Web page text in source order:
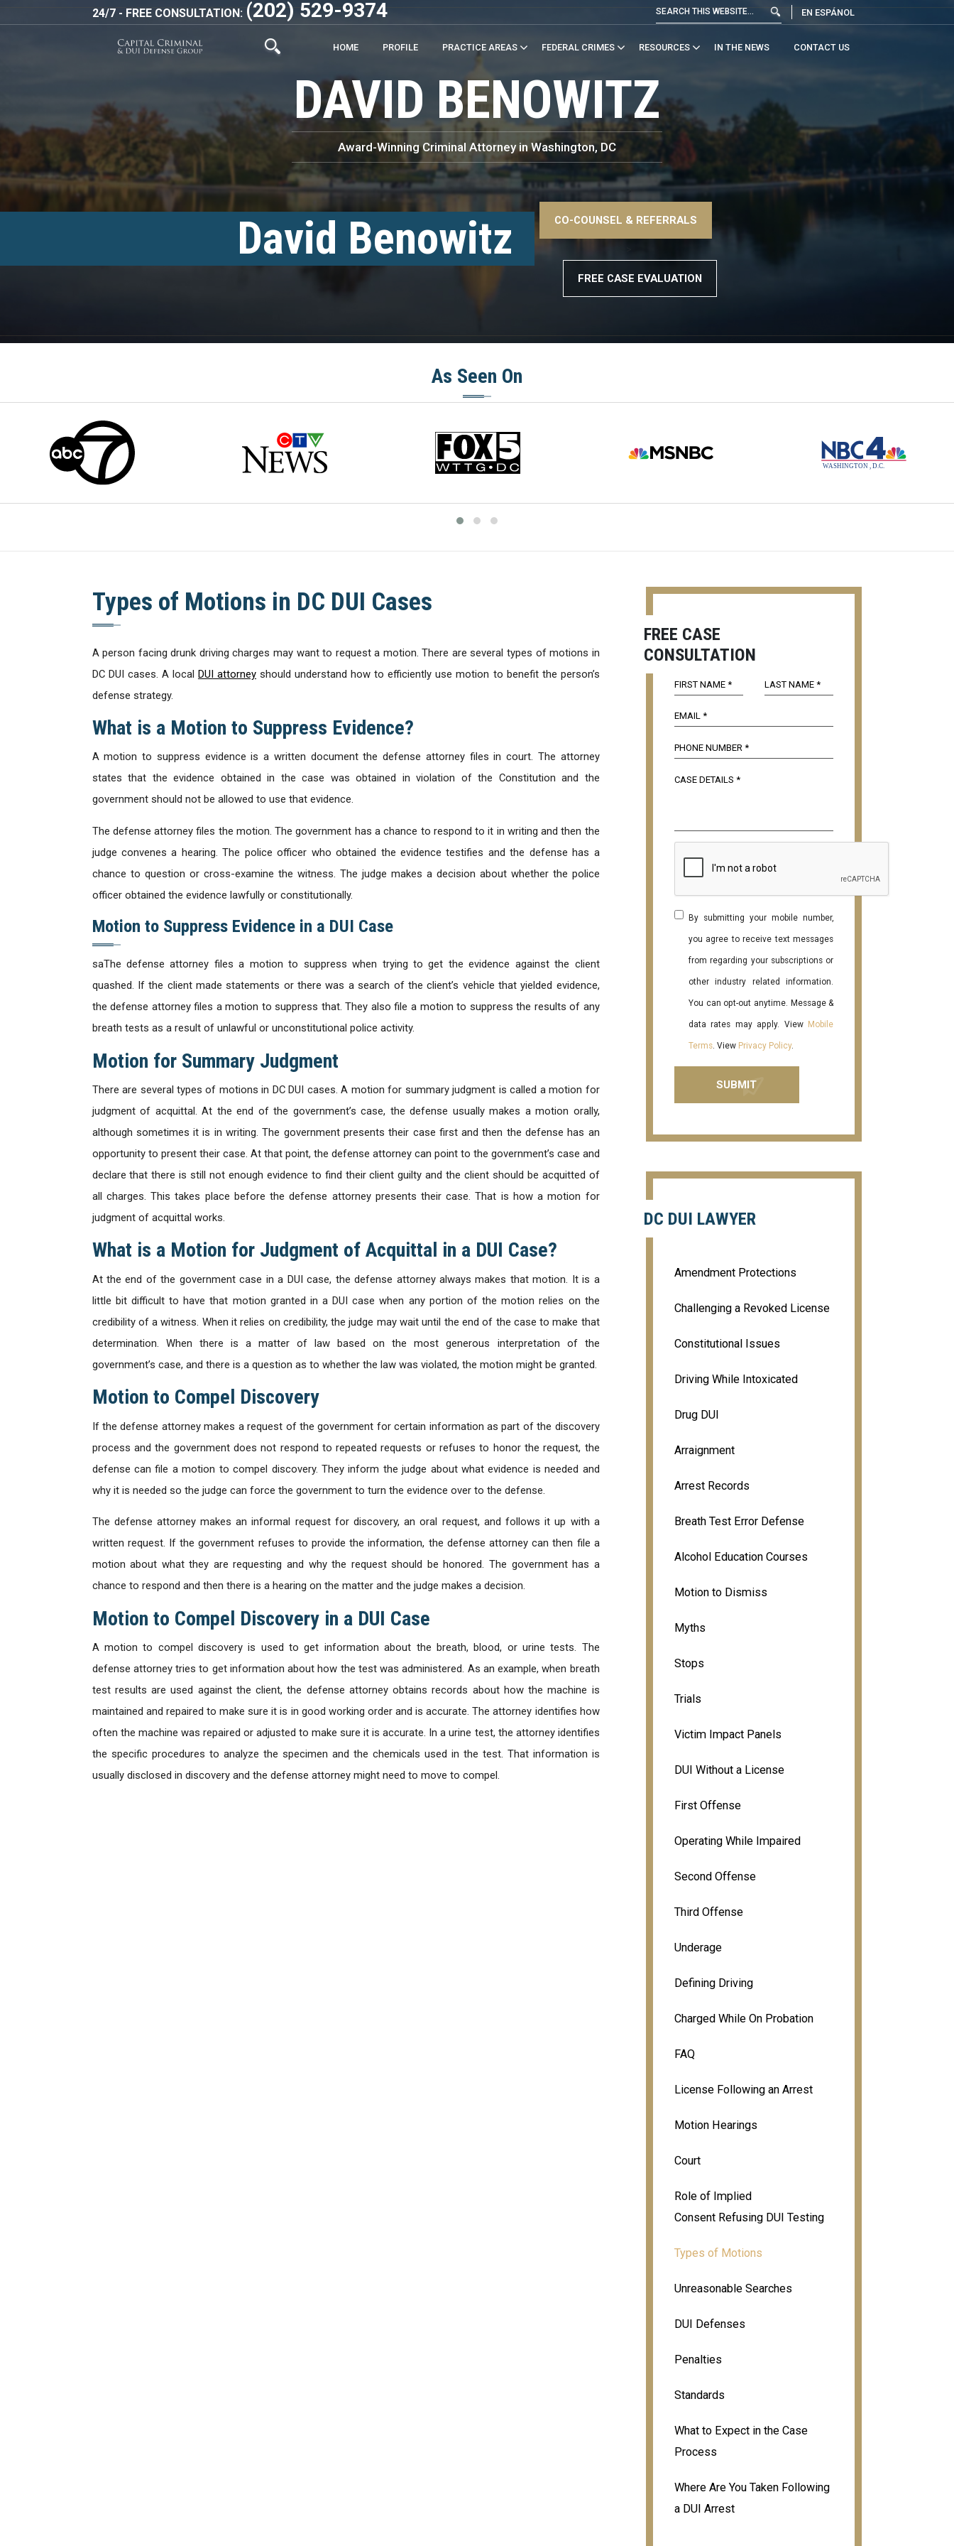
24/7 - FREE CONSULTATION: (202) 529-9374 EN ESPÁNOL
HOME PROFILE PRACTICE AREAS FEDERAL CRIMES RESOURCES IN THE NEWS CONTACT US
DAVID BENOWITZ
Award-Winning Criminal Attorney in Washington, DC
David Benowitz
–>
CO-COUNSEL & REFERRALS
FREE CASE EVALUATION
As Seen On
Types of Motions in DC DUI Cases
A person facing drunk driving charges may want to request a motion. There are several types of motions in
DC DUI cases. A local DUI attorney should understand how to efficiently use motion to benefit the person’s
defense strategy.
What is a Motion to Suppress Evidence?
A motion to suppress evidence is a written document the defense attorney files in court. The attorney
states that the evidence obtained in the case was obtained in violation of the Constitution and the
government should not be allowed to use that evidence.
The defense attorney files the motion. The government has a chance to respond to it in writing and then the
judge convenes a hearing. The police officer who obtained the evidence testifies and the defense has a
chance to question or cross-examine the witness. The judge makes a decision about whether the police
officer obtained the evidence lawfully or constitutionally.
Motion to Suppress Evidence in a DUI Case
saThe defense attorney files a motion to suppress when trying to get the evidence against the client
quashed. If the client made statements or there was a search of the client’s vehicle that yielded evidence,
the defense attorney files a motion to suppress that. They also file a motion to suppress the results of any
breath tests as a result of unlawful or unconstitutional police activity.
Motion for Summary Judgment
There are several types of motions in DC DUI cases. A motion for summary judgment is called a motion for
judgment of acquittal. At the end of the government’s case, the defense usually makes a motion orally,
although sometimes it is in writing. The government presents their case first and then the defense has an
opportunity to present their case. At that point, the defense attorney can point to the government’s case and
declare that there is still not enough evidence to find their client guilty and the client should be acquitted of
all charges. This takes place before the defense attorney presents their case. That is how a motion for
judgment of acquittal works.
What is a Motion for Judgment of Acquittal in a DUI Case?
At the end of the government case in a DUI case, the defense attorney always makes that motion. It is a
little bit difficult to have that motion granted in a DUI case when any portion of the motion relies on the
credibility of a witness. When it relies on credibility, the judge may wait until the end of the case to make that
determination. When there is a matter of law based on the most generous interpretation of the
government’s case, and there is a question as to whether the law was violated, the motion might be granted.
Motion to Compel Discovery
If the defense attorney makes a request of the government for certain information as part of the discovery
process and the government does not respond to repeated requests or refuses to honor the request, the
defense can file a motion to compel discovery. They inform the judge about what evidence is needed and
why it is needed so the judge can force the government to turn the evidence over to the defense.
The defense attorney makes an informal request for discovery, an oral request, and follows it up with a
written request. If the government refuses to provide the information, the defense attorney can then file a
motion about what they are requesting and why the request should be honored. The government has a
chance to respond and then there is a hearing on the matter and the judge makes a decision.
Motion to Compel Discovery in a DUI Case
A motion to compel discovery is used to get information about the breath, blood, or urine tests. The
defense attorney tries to get information about how the test was administered. As an example, when breath
test results are used against the client, the defense attorney obtains records about how the machine is
maintained and repaired to make sure it is in good working order and is accurate. The attorney identifies how
often the machine was repaired or adjusted to make sure it is accurate. In a urine test, the attorney identifies
the specific procedures to analyze the specimen and the chemicals used in the test. That information is
usually disclosed in discovery and the defense attorney might need to move to compel.
FREE CASE
CONSULTATION
By submitting your mobile number,
you agree to receive text messages
from regarding your subscriptions or
other industry related information.
You can opt-out anytime. Message &
data rates may apply. View Mobile
Terms. View Privacy Policy.
DC DUI LAWYER
Amendment Protections
Challenging a Revoked License
Constitutional Issues
Driving While Intoxicated
Drug DUI
Arraignment
Arrest Records
Breath Test Error Defense
Alcohol Education Courses
Motion to Dismiss
Myths
Stops
Trials
Victim Impact Panels
DUI Without a License
First Offense
Operating While Impaired
Second Offense
Third Offense
Underage
Defining Driving
Charged While On Probation
FAQ
License Following an Arrest
Motion Hearings
Court
Role of Implied
Consent Refusing DUI Testing
Types of Motions
Unreasonable Searches
DUI Defenses
Penalties
Standards
What to Expect in the Case
Process
Where Are You Taken Following
a DUI Arrest